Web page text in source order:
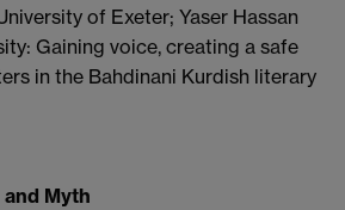
of Exeter; Yaser Hassan
Gaining voice, creating a safe
in the Bahdinani Kurdish literary
Myth